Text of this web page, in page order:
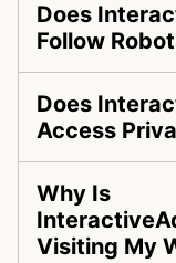
Does
Follow
Does
Access
Why Is
Visiting My